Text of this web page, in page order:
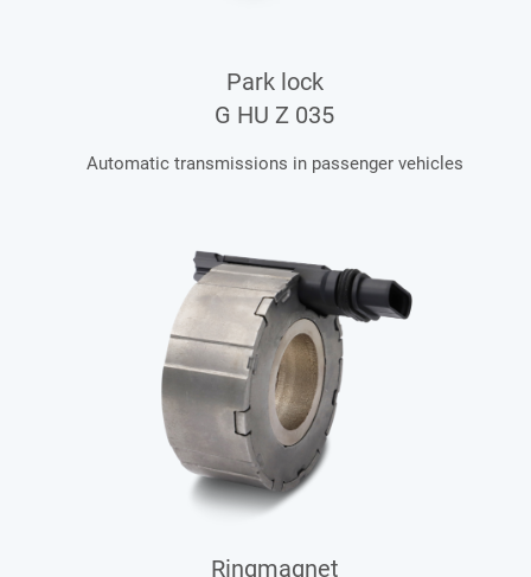
Park lock
G HU Z 035
Automatic transmissions in passenger vehicles
Ringmagnet